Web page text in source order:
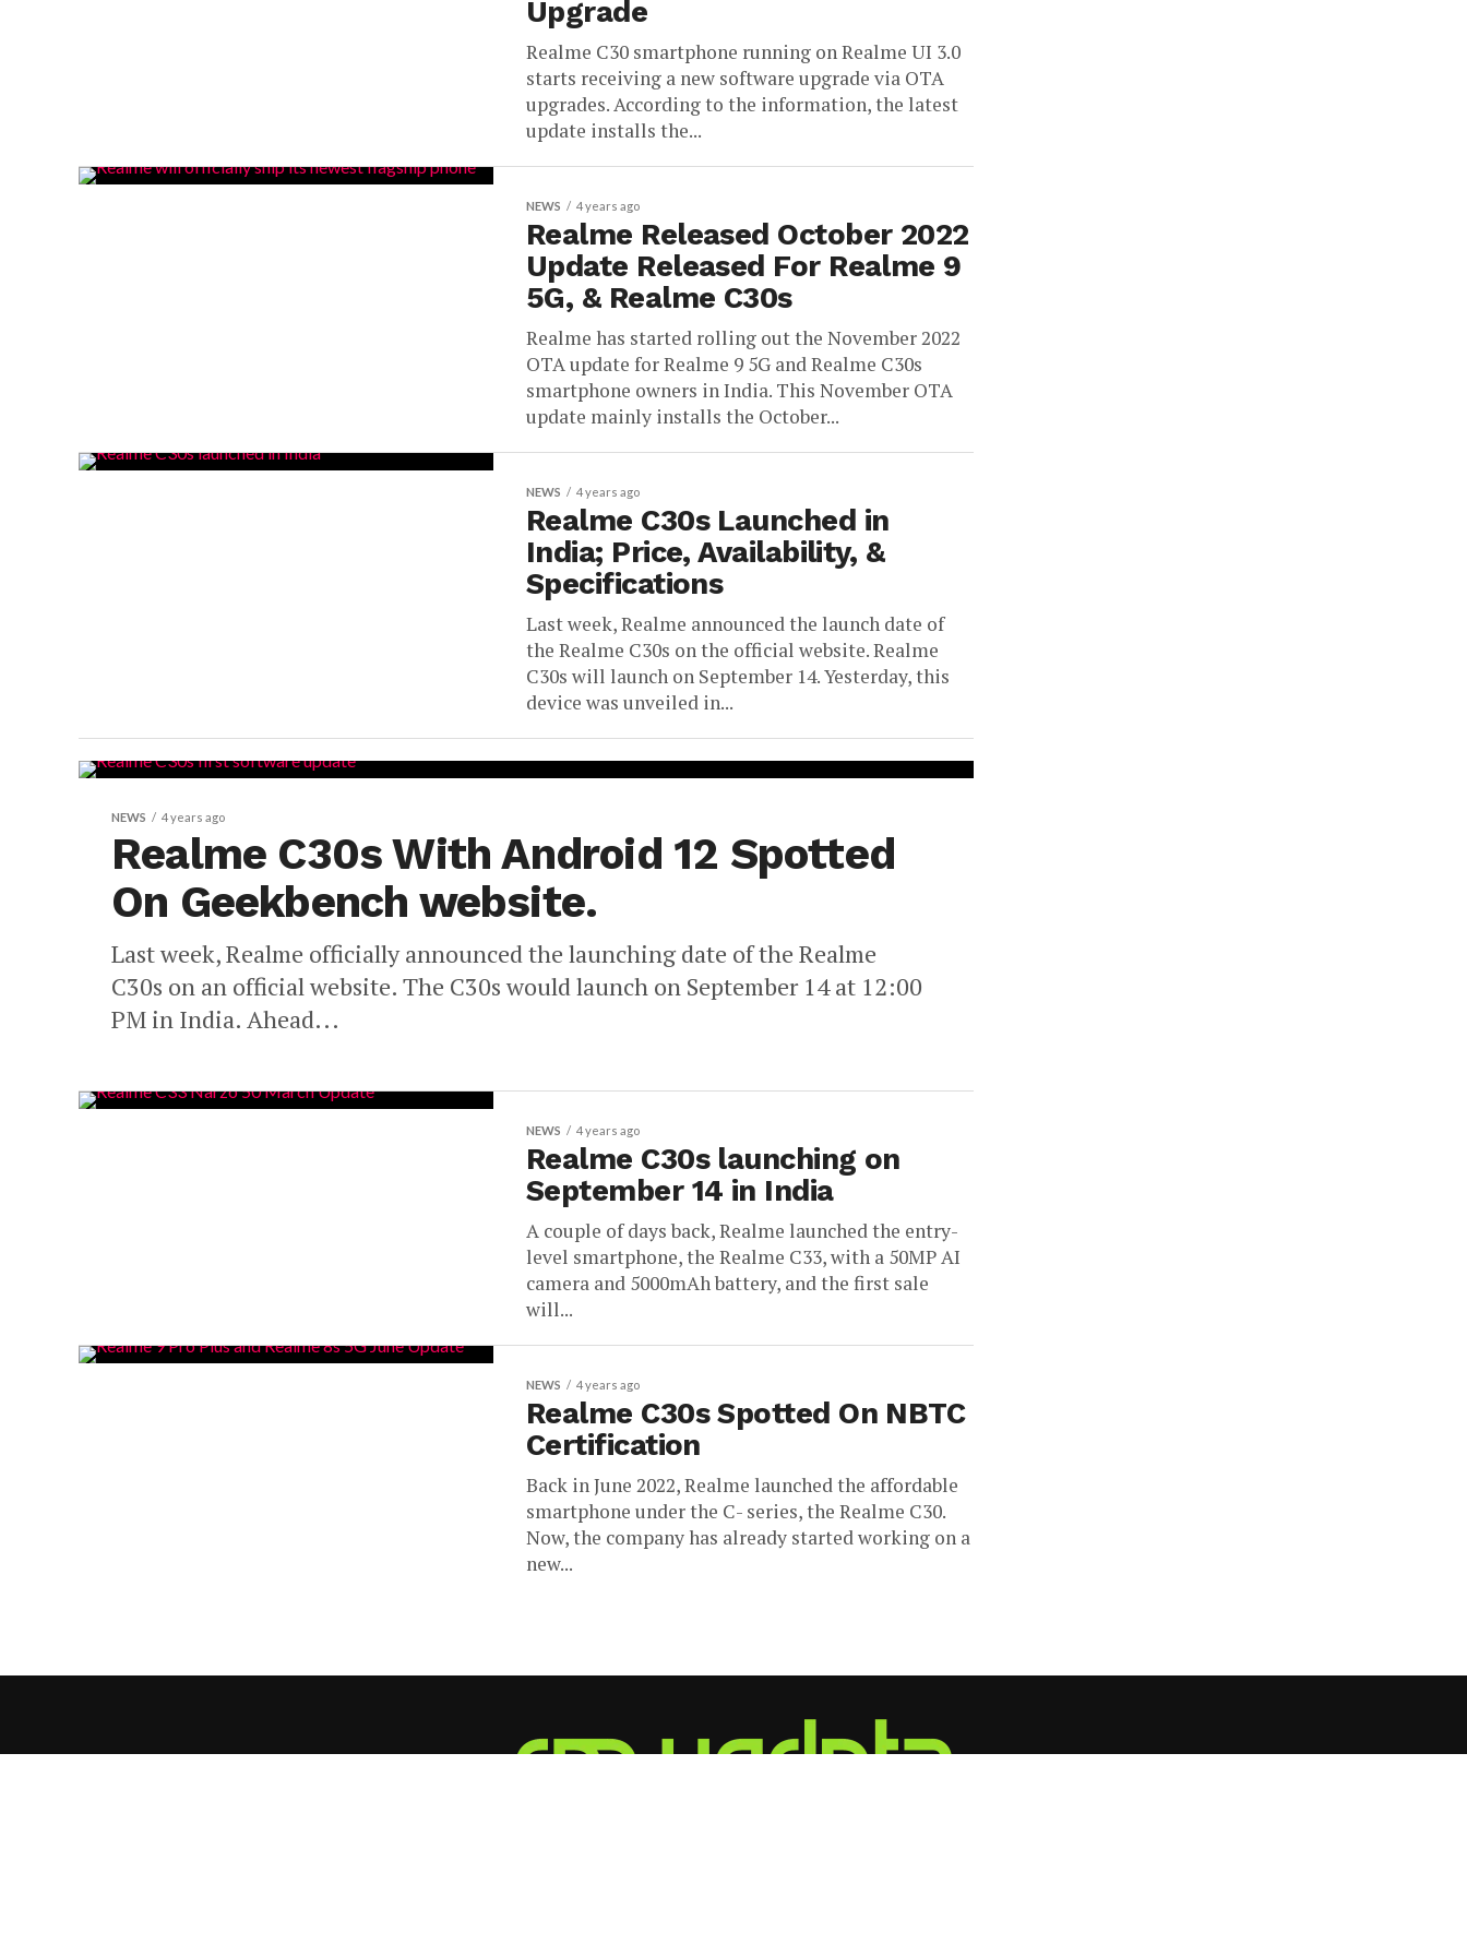
Upgrade
Realme C30 smartphone running on Realme UI 3.0
starts receiving a new software upgrade via OTA
upgrades. According to the information, the latest
update installs the...
NEWS 4 years ago
Realme Released October 2022
Update Released For Realme 9
5G, & Realme C30s
Realme has started rolling out the November 2022
OTA update for Realme 9 5G and Realme C30s
smartphone owners in India. This November OTA
update mainly installs the October...
NEWS 4 years ago
Realme C30s Launched in
India; Price, Availability, &
Specifications
Last week, Realme announced the launch date of
the Realme C30s on the official website. Realme
C30s will launch on September 14. Yesterday, this
device was unveiled in...
NEWS 4 years ago
Realme C30s With Android 12 Spotted
On Geekbench website.
Last week, Realme officially announced the launching date of the Realme
C30s on an official website. The C30s would launch on September 14 at 12:00
PM in India. Ahead...
NEWS 4 years ago
Realme C30s launching on
September 14 in India
A couple of days back, Realme launched the entry-
level smartphone, the Realme C33, with a 50MP AI
camera and 5000mAh battery, and the first sale
will...
NEWS 4 years ago
Realme C30s Spotted On NBTC
Certification
Back in June 2022, Realme launched the affordable
smartphone under the C- series, the Realme C30.
Now, the company has already started working on a
new...